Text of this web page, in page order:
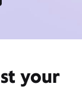
your